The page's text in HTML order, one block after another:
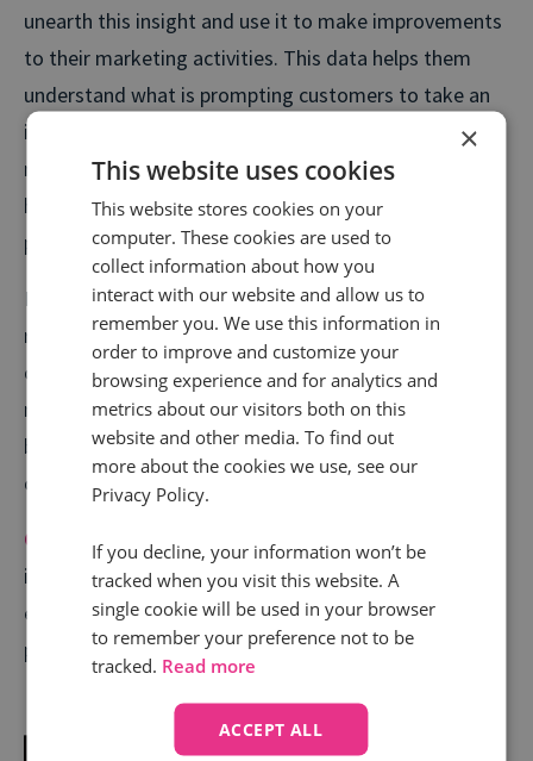
unearth this insight and use it to make improvements
to their marketing activities. This data helps them
understand what is prompting customers to take an
interest and call in the first place and which marketing
messages are resonating with them, as well as
highlighting any common doubts or barriers to
purchase that might exist.
Knowing the answers to customer questions helps
retailers to optimise future campaigns and refine
communications both online and offline, to deliver the
maximum potential return on investment. When
budgets are tight, these are the types of insights that
cannot be ignored.
Conversation Analytics
is just one of the call
intelligence tools retailers can use to provide slicker
experiences for customers and operate more
profitably. Ourlatest retail eBookexplains more.
×
This website uses cookies
This website stores cookies on your
computer. These cookies are used to
collect information about how you
interact with our website and allow us to
remember you. We use this information in
order to improve and customize your
browsing experience and for analytics and
metrics about our visitors both on this
website and other media. To find out
more about the cookies we use, see our
Privacy Policy.
If you decline, your information won’t be
tracked when you visit this website. A
single cookie will be used in your browser
to remember your preference not to be
tracked. Read more
ACCEPT ALL